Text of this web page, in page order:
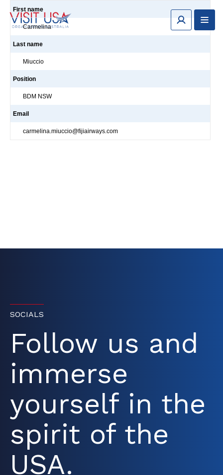
First name
Carmelina
Last name
Miuccio
Position
BDM NSW
Email
carmelina.miuccio@fijiairways.com
SOCIALS
Follow us and
immerse
yourself in the
spirit of the
USA.